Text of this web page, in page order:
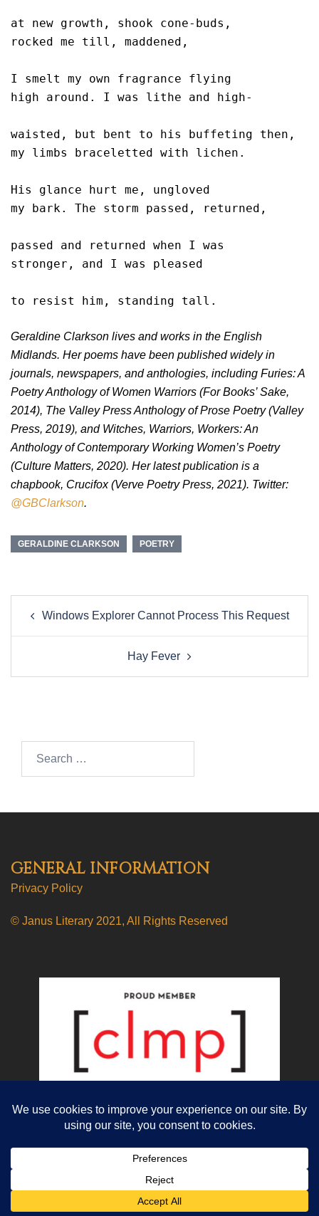
at new growth, shook cone-buds,
rocked me till, maddened,
I smelt my own fragrance flying
high around. I was lithe and high-
waisted, but bent to his buffeting then,
my limbs braceletted with lichen.
His glance hurt me, ungloved
my bark. The storm passed, returned,
passed and returned when I was
stronger, and I was pleased
to resist him, standing tall.
Geraldine Clarkson lives and works in the English
Midlands. Her poems have been published widely in
journals, newspapers, and anthologies, including Furies: A
Poetry Anthology of Women Warriors (For Books’ Sake,
2014), The Valley Press Anthology of Prose Poetry (Valley
Press, 2019), and Witches, Warriors, Workers: An
Anthology of Contemporary Working Women’s Poetry
(Culture Matters, 2020). Her latest publication is a
chapbook, Crucifox (Verve Poetry Press, 2021). Twitter:
@GBClarkson.
GERALDINE CLARKSON POETRY
navigation
Windows Explorer Cannot Process This Request
Hay Fever
GENERAL INFORMATION
Privacy Policy
© Janus Literary 2021, All Rights Reserved